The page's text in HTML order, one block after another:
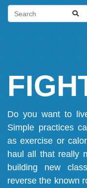
Do you want to
Simple practices
as exercise or
haul all that really
building new
reverse the known